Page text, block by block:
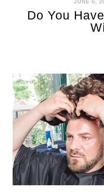
JUNE 6,
Do You